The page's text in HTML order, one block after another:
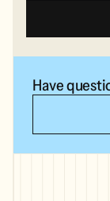
- Briefly
in terms
next steps.
slots for
- Mention
Have